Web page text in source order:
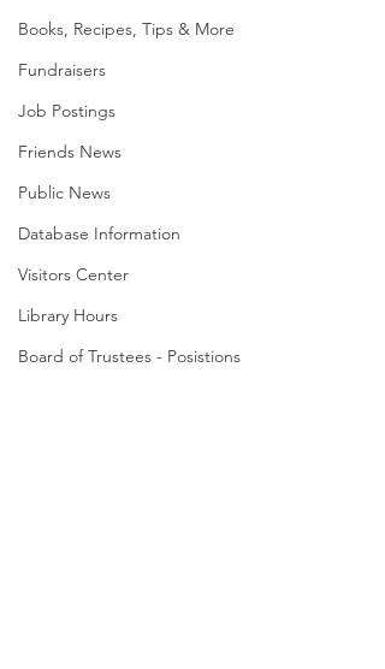
Books, Recipes, Tips & More
Fundraisers
Job Postings
Friends News
Public News
Database Information
Visitors Center
Library Hours
Board of Trustees - Posistions